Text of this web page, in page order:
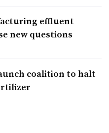
effluent
new questions
coalition to halt